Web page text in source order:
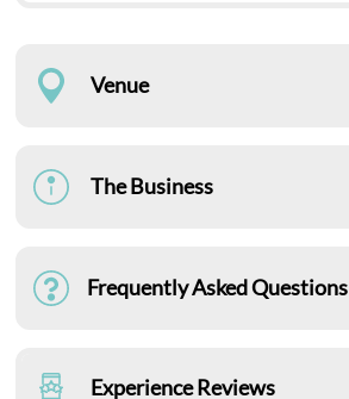
Venue
The Business
Frequently Asked Questions
Experience Reviews